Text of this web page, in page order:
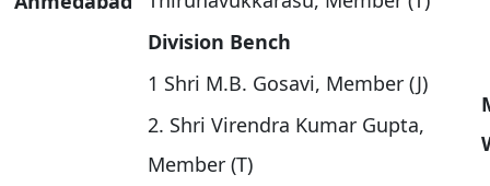
Division Bench
1 Shri M.B. Gosavi, Member (J)
2. Shri Virendra Kumar Gupta,
Member (T)